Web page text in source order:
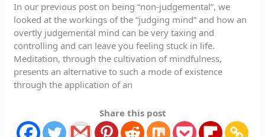
In our previous post on being “non-judgemental”, we
looked at the workings of the “judging mind” and how an
overtly judgemental mind can be very taxing and
controlling and can leave you feeling stuck in life.
Meditation, through the cultivation of mindfulness,
presents an alternative to such a mode of existence
through the application of an
Share this post